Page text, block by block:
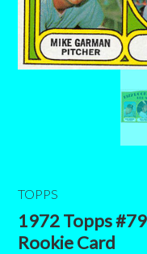
TOPPS
1972 Topps
Rookie Card